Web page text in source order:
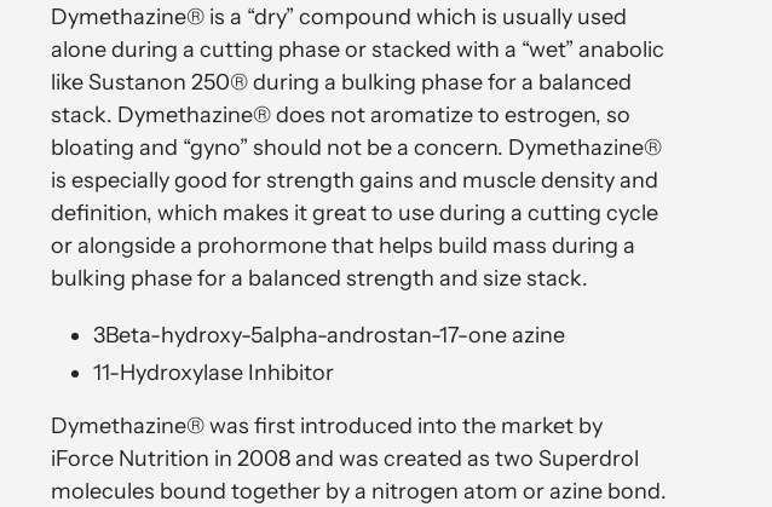
Dymethazine® is a “dry” compound which is usually used
alone during a cutting phase or stacked with a “wet” anabolic
like Sustanon 250® during a bulking phase for a balanced
stack. Dymethazine® does not aromatize to estrogen, so
bloating and “gyno” should not be a concern. Dymethazine®
is especially good for strength gains and muscle density and
definition, which makes it great to use during a cutting cycle
or alongside a prohormone that helps build mass during a
bulking phase for a balanced strength and size stack.
3Beta-hydroxy-5alpha-androstan-17-one azine
11-Hydroxylase Inhibitor
Dymethazine® was first introduced into the market by
iForce Nutrition in 2008 and was created as two Superdrol
molecules bound together by a nitrogen atom or azine bond.